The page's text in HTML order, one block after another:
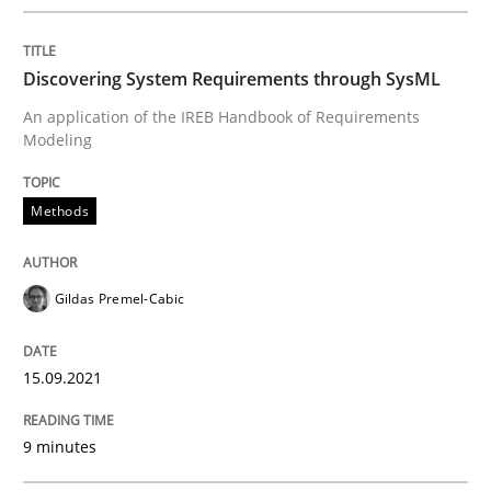
Written by
15. September 2021 · 9 minutes read · 3 Comments
READ ARTICLE
Methods
How Requirements Engineering can
Discovering System Requirements through SysML
An application of the IREB Handbook of Requirements
Modeling
Methods
Gildas Premel-Cabic
15.09.2021
9 minutes